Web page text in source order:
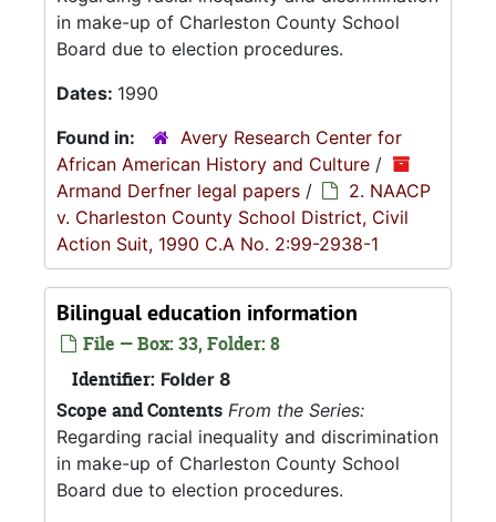
in make-up of Charleston County School
Board due to election procedures.
Dates: 1990
Found in:
Avery Research Center for
African American History and Culture /
Armand Derfner legal papers /
2. NAACP
v. Charleston County School District, Civil
Action Suit, 1990 C.A No. 2:99-2938-1
Bilingual education information
File — Box: 33, Folder: 8
Identifier: Folder 8
Scope and Contents From the Series:
Regarding racial inequality and discrimination
in make-up of Charleston County School
Board due to election procedures.